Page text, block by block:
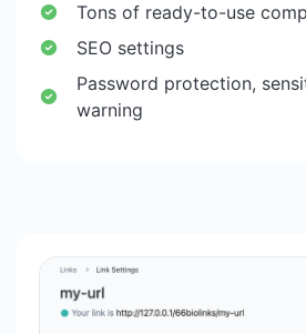
Tons of ready-to-use
SEO settings
Password protection,
warning